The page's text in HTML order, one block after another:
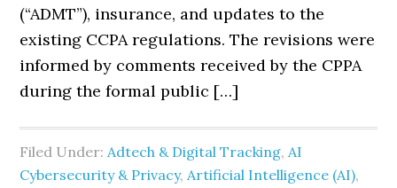
(“ADMT”), insurance, and updates to the
existing CCPA regulations. The revisions were
informed by comments received by the CPPA
during the formal public […]
Filed Under:Adtech & Digital Tracking,AI
Cybersecurity & Privacy,Artificial Intelligence (AI),